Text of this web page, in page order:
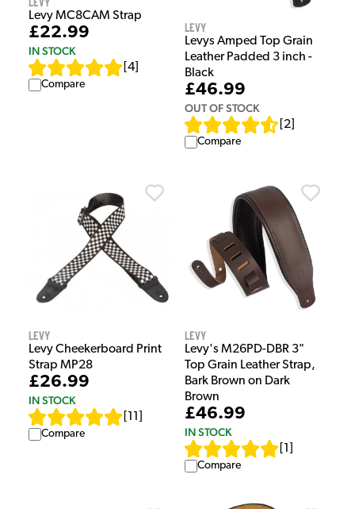
Levy MC8CAM Strap
£22.99
IN STOCK
4
Compare
Levy
Levys Amped Top Grain
Leather Padded 3 inch -
Black
£46.99
OUT OF STOCK
2
Compare
Levy
Levy Cheekerboard Print
Strap MP28
£26.99
IN STOCK
11
Compare
Levy
Levy's M26PD-DBR 3"
Top Grain Leather Strap,
Bark Brown on Dark
Brown
£46.99
IN STOCK
1
Compare